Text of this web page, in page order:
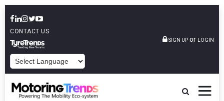
CONTACT US
SIGN UP or LOGIN